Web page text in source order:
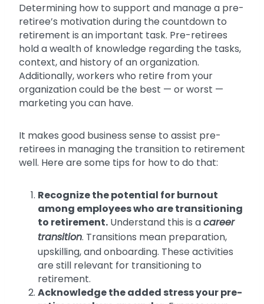
Determining how to support and manage a pre-
retiree’s motivation during the countdown to
retirement is an important task. Pre-retirees
hold a wealth of knowledge regarding the tasks,
context, and history of an organization.
Additionally, workers who retire from your
organization could be the best — or worst —
marketing you can have.
It makes good business sense to assist pre-
retirees in managing the transition to retirement
well. Here are some tips for how to do that:
Recognize the potential for burnout
among employees who are transitioning
to retirement. Understand this is acareer
transition. Transitions mean preparation,
upskilling, and onboarding. These activities
are still relevant for transitioning to
retirement.
Acknowledge the added stress your pre-